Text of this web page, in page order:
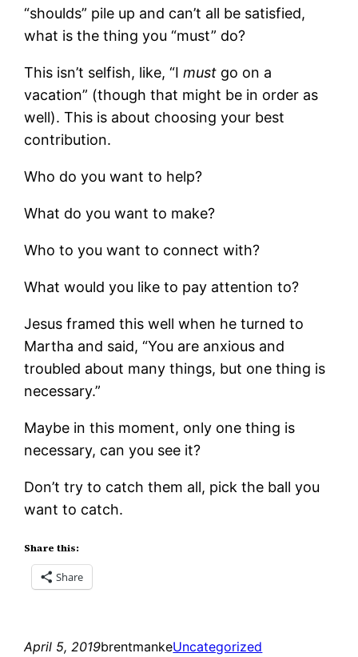
“shoulds” pile up and can’t all be satisfied,
what is the thing you “must” do?
This isn’t selfish, like, “Imust go on a
vacation” (though that might be in order as
well). This is about choosing your best
contribution.
Who do you want to help?
What do you want to make?
Who to you want to connect with?
What would you like to pay attention to?
Jesus framed this well when he turned to
Martha and said, “You are anxious and
troubled about many things, but one thing is
necessary.”
Maybe in this moment, only one thing is
necessary, can you see it?
Don’t try to catch them all, pick the ball you
want to catch.
Share this:
Share
April 5, 2019brentmankeUncategorized